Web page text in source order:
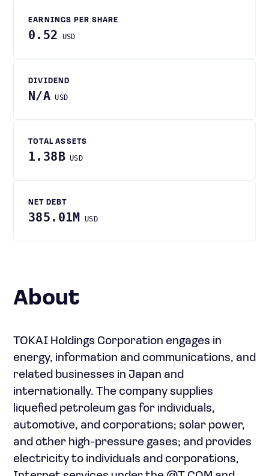
EARNINGS PER SHARE
0.52 USD
DIVIDEND
N/A USD
TOTAL ASSETS
1.38B USD
NET DEBT
385.01M USD
About
TOKAI Holdings Corporation engages in
energy, information and communications, and
related businesses in Japan and
internationally. The company supplies
liquefied petroleum gas for individuals,
automotive, and corporations; solar power,
and other high-pressure gases; and provides
electricity to individuals and corporations,